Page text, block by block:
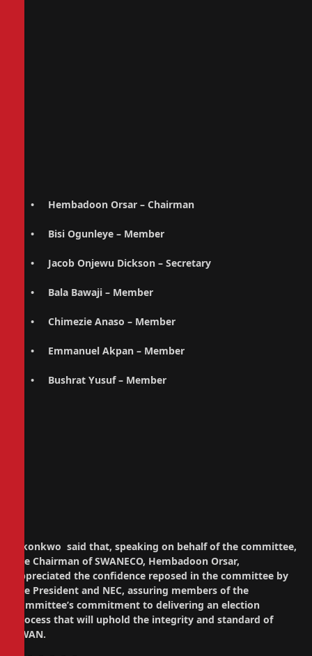
• Hembadoon Orsar – Chairman
• Bisi Ogunleye – Member
• Jacob Onjewu Dickson – Secretary
• Bala Bawaji – Member
• Chimezie Anaso – Member
• Emmanuel Akpan – Member
• Bushrat Yusuf – Member
Okonkwo said that, speaking on behalf of the committee,
the Chairman of SWANECO, Hembadoon Orsar,
appreciated the confidence reposed in the committee by
the President and NEC, assuring members of the
committee’s commitment to delivering an election
process that will uphold the integrity and standard of
SWAN.